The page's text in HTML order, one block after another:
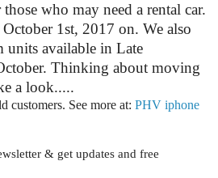
who may need a rental car.
1st, 2017 on. We also
units available in Late
Thinking about moving
a look.....
customers. See more at: PHV iphone
& get updates and free